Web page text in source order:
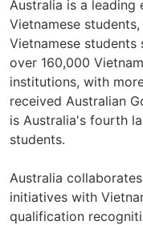
Australia is a
Vietnamese
Vietnamese
over 160,000
institutions, with
received Australian
is Australia's fourth
students.
Australia
initiatives with
qualification